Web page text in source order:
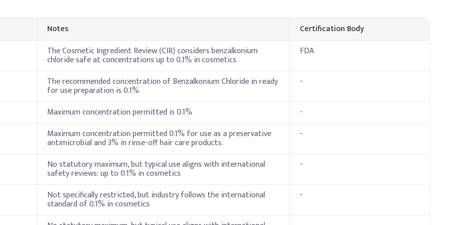
5%
2%
0.8%
0.5%
Notes
Certification Body
The Cosmetic Ingredient Review (CIR) considers benzalkonium
chloride safe at concentrations up to 0.1% in cosmetics
FDA
The recommended concentration of Benzalkonium Chloride in ready
for use preparation is 0.1%
-
Maximum concentration permitted is 0.1%
-
Maximum concentration permitted 0.1% for use as a preservative
antimicrobial and 3% in rinse-off hair care products.
-
No statutory maximum, but typical use aligns with international
safety reviews: up to 0.1% in cosmetics
-
Not specifically restricted, but industry follows the international
standard of 0.1% in cosmetics
-